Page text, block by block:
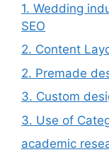
1. Wedding
SEO
2. Content
2. Premade
3. Custom
3. Use of
academic